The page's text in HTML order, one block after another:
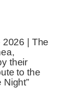
2026 | The
their
to the
Night”